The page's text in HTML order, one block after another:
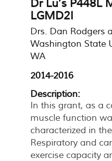
Dr Lu’s P448L
LGMD2I
Drs. Dan Rodgers
Washington State
WA
2014-2016
Description:
In this grant, as a
muscle function
characterized in
Respiratory and
exercise capacity